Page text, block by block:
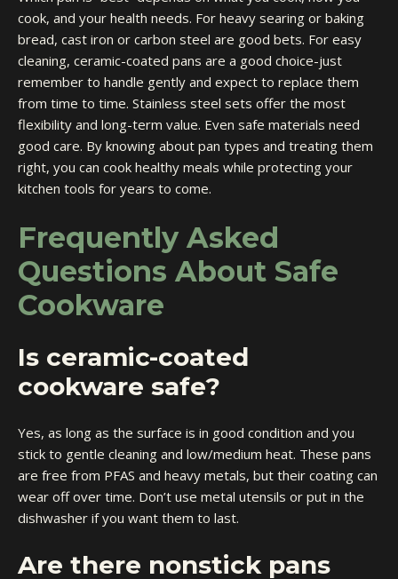
cook, and your health needs. For heavy searing or baking
bread, cast iron or carbon steel are good bets. For easy
cleaning, ceramic-coated pans are a good choice-just
remember to handle gently and expect to replace them
from time to time. Stainless steel sets offer the most
flexibility and long-term value. Even safe materials need
good care. By knowing about pan types and treating them
right, you can cook healthy meals while protecting your
kitchen tools for years to come.
Frequently Asked
Questions About Safe
Cookware
Is ceramic-coated
cookware safe?
Yes, as long as the surface is in good condition and you
stick to gentle cleaning and low/medium heat. These pans
are free from PFAS and heavy metals, but their coating can
wear off over time. Don’t use metal utensils or put in the
dishwasher if you want them to last.
Are there nonstick pans